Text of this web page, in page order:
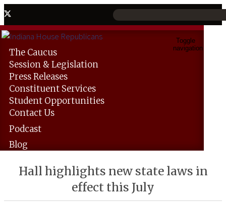
Toggle
navigation
The Caucus
Session &Legislation
PressReleases
Constituent Services
Student Opportunities
ContactUs
Podcast
Blog
Hall highlights new state laws in
effect this July